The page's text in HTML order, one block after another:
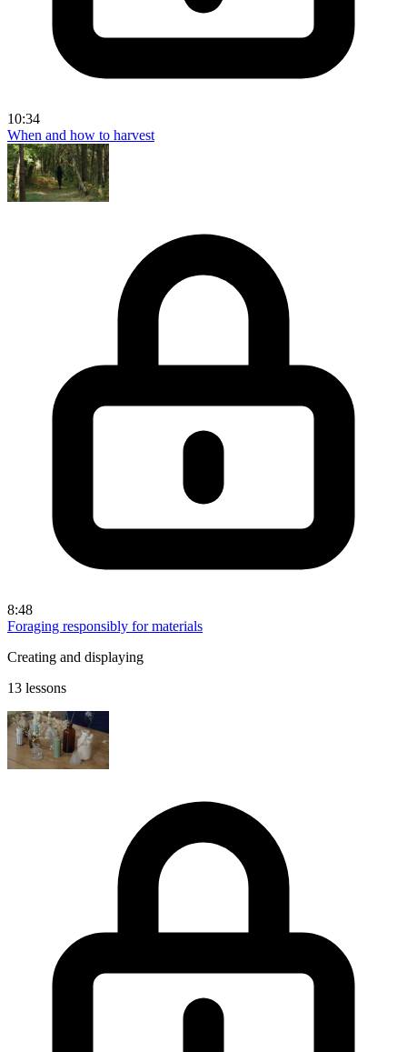
10:34
When and how to harvest
8:48
Foraging responsibly for materials
Creating and displaying
13 lessons